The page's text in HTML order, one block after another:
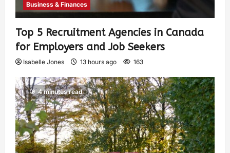
Business & Finances
Top 5 Recruitment Agencies in Canada
for Employers and Job Seekers
Isabelle Jones 13 hours ago 163
4 minutes read